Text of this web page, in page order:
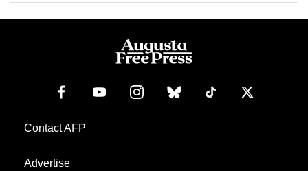
Contact AFP
Advertise